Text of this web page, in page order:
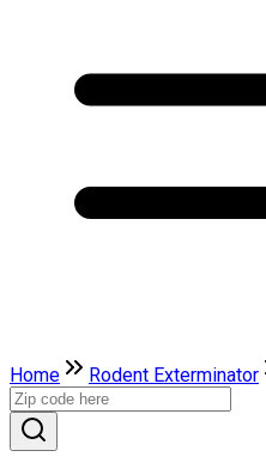
Home Rodent Exterminator